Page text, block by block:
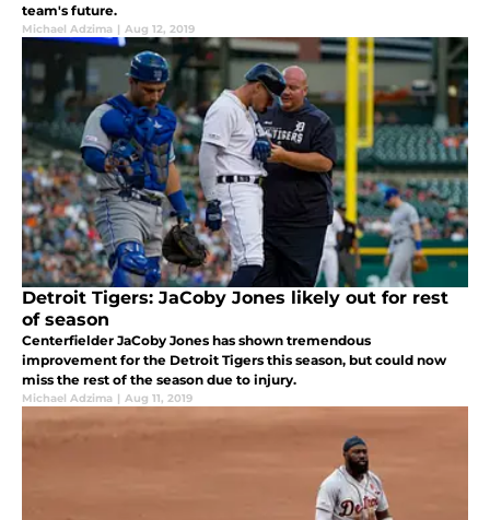
team's future.
Michael Adzima | Aug 12, 2019
Detroit Tigers: JaCoby Jones likely out for rest
of season
Centerfielder JaCoby Jones has shown tremendous
improvement for the Detroit Tigers this season, but could now
miss the rest of the season due to injury.
Michael Adzima | Aug 11, 2019